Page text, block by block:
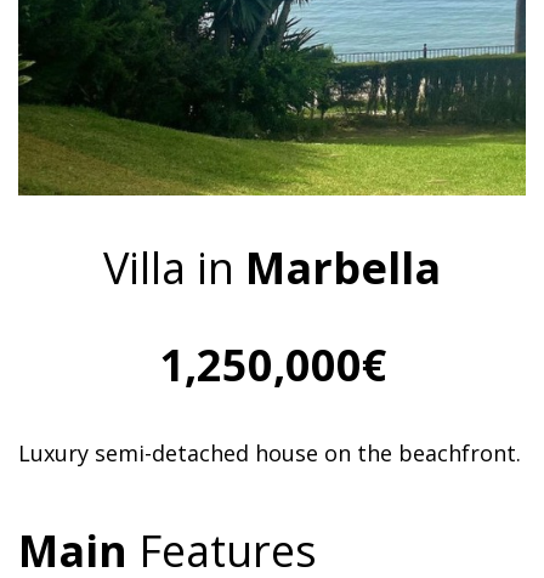
Villa in Marbella
1,250,000€
Luxury semi-detached house on the beachfront.
Main Features